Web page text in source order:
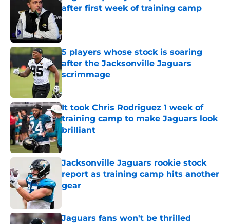
after first week of training camp
Published by on Invalid Date
5 players whose stock is soaring
after the Jacksonville Jaguars
scrimmage
It took Chris Rodriguez 1 week of
training camp to make Jaguars look
brilliant
Published by on Invalid Date
Jacksonville Jaguars rookie stock
report as training camp hits another
gear
Jaguars fans won't be thrilled